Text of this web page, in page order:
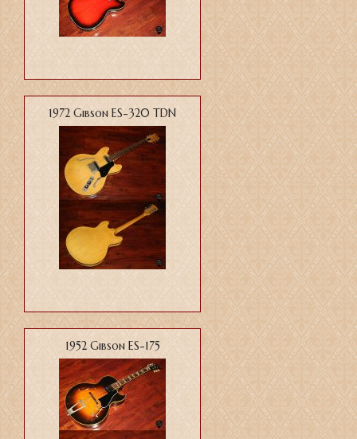
1972 Gibson ES-320 TDN
1952 Gibson ES-175